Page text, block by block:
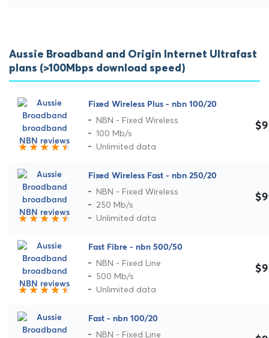
Aussie Broadband and Origin Internet Ultrafast
plans (>100Mbps download speed)
Fixed Wireless Plus - nbn 100/20
NBN - Fixed Wireless
100 Mb/s
Unlimited data
Fixed Wireless Fast - nbn 250/20
NBN - Fixed Wireless
250 Mb/s
Unlimited data
Fast Fibre - nbn 500/50
NBN - Fixed Line
500 Mb/s
Unlimited data
Fast - nbn 100/20
NBN - Fixed Line